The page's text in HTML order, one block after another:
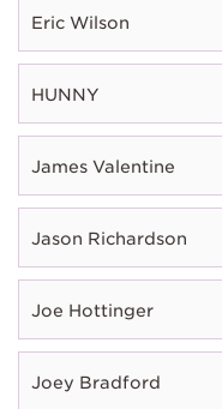
Eric Wilson
HUNNY
James Valentine
Jason Richardson
Joe Hottinger
Joey Bradford